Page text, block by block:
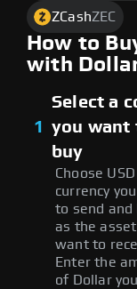
ZCashZEC
How to
with
1
Select a
you want
buy
Choose
currency
to send and
as the asset
want to
Enter the
of Dollar